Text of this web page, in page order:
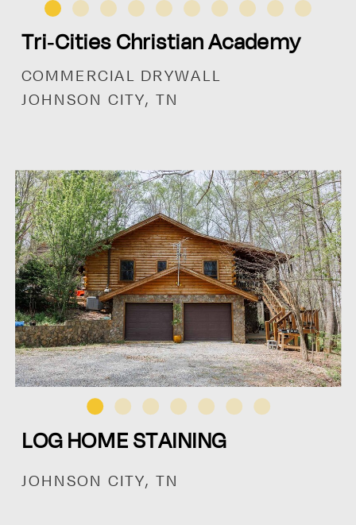
Tri-Cities Christian Academy
COMMERCIAL DRYWALL
JOHNSON CITY, TN
LOG HOME STAINING
JOHNSON CITY, TN